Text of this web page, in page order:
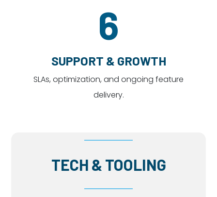
6
SUPPORT & GROWTH
SLAs, optimization, and ongoing feature
delivery.
TECH & TOOLING